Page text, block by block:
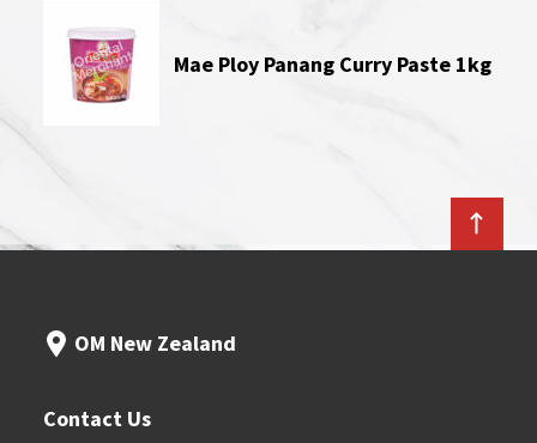
Mae Ploy Panang Curry Paste 1kg
OM New Zealand
Contact Us